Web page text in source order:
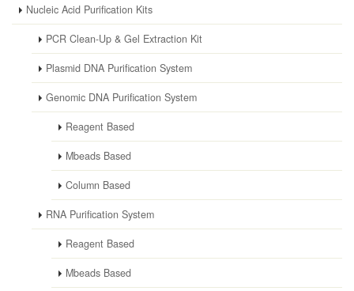
Nucleic Acid Purification Kits
PCR Clean-Up & Gel Extraction Kit
Plasmid DNA Purification System
Genomic DNA Purification System
Reagent Based
Mbeads Based
Column Based
RNA Purification System
Reagent Based
Mbeads Based